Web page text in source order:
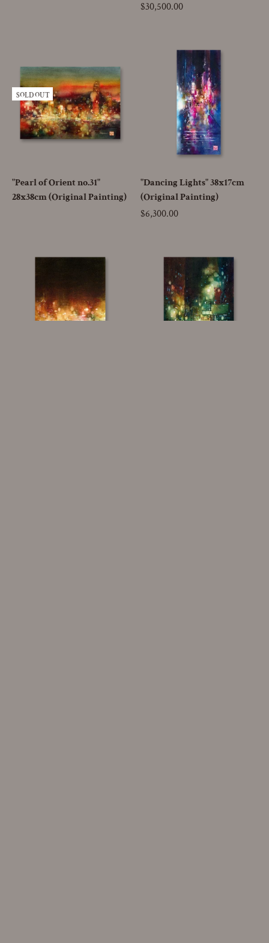
Price
$30,500.00
SOLD OUT
"Pearl of Orient no.31"
28x38cm (Original Painting)
"Dancing Lights" 38x17cm
(Original Painting)
Price
$6,300.00